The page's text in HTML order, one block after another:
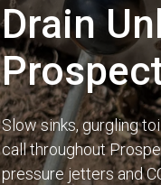
Drain
Slow sinks, gurgling
call throughout
pressure jetters and